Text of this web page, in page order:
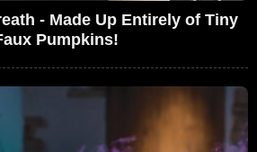
- Made Up Entirely of Tiny
Pumpkins!